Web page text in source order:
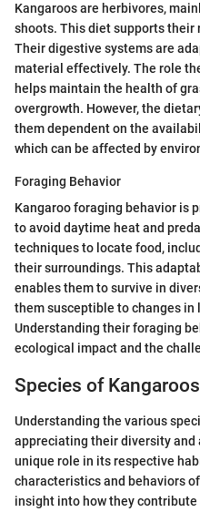
Kangaroos are herbivores,
shoots. This diet supports their
Their digestive systems are
material effectively. The role
helps maintain the health of
overgrowth. However, the
them dependent on the
which can be affected by
Foraging Behavior
Kangaroo foraging behavior is
to avoid daytime heat and
techniques to locate food,
their surroundings. This
enables them to survive in
them susceptible to changes in
Understanding their foraging
ecological impact and the
Species of Kangaroos
Understanding the various
appreciating their diversity and
unique role in its respective
characteristics and behaviors
insight into how they